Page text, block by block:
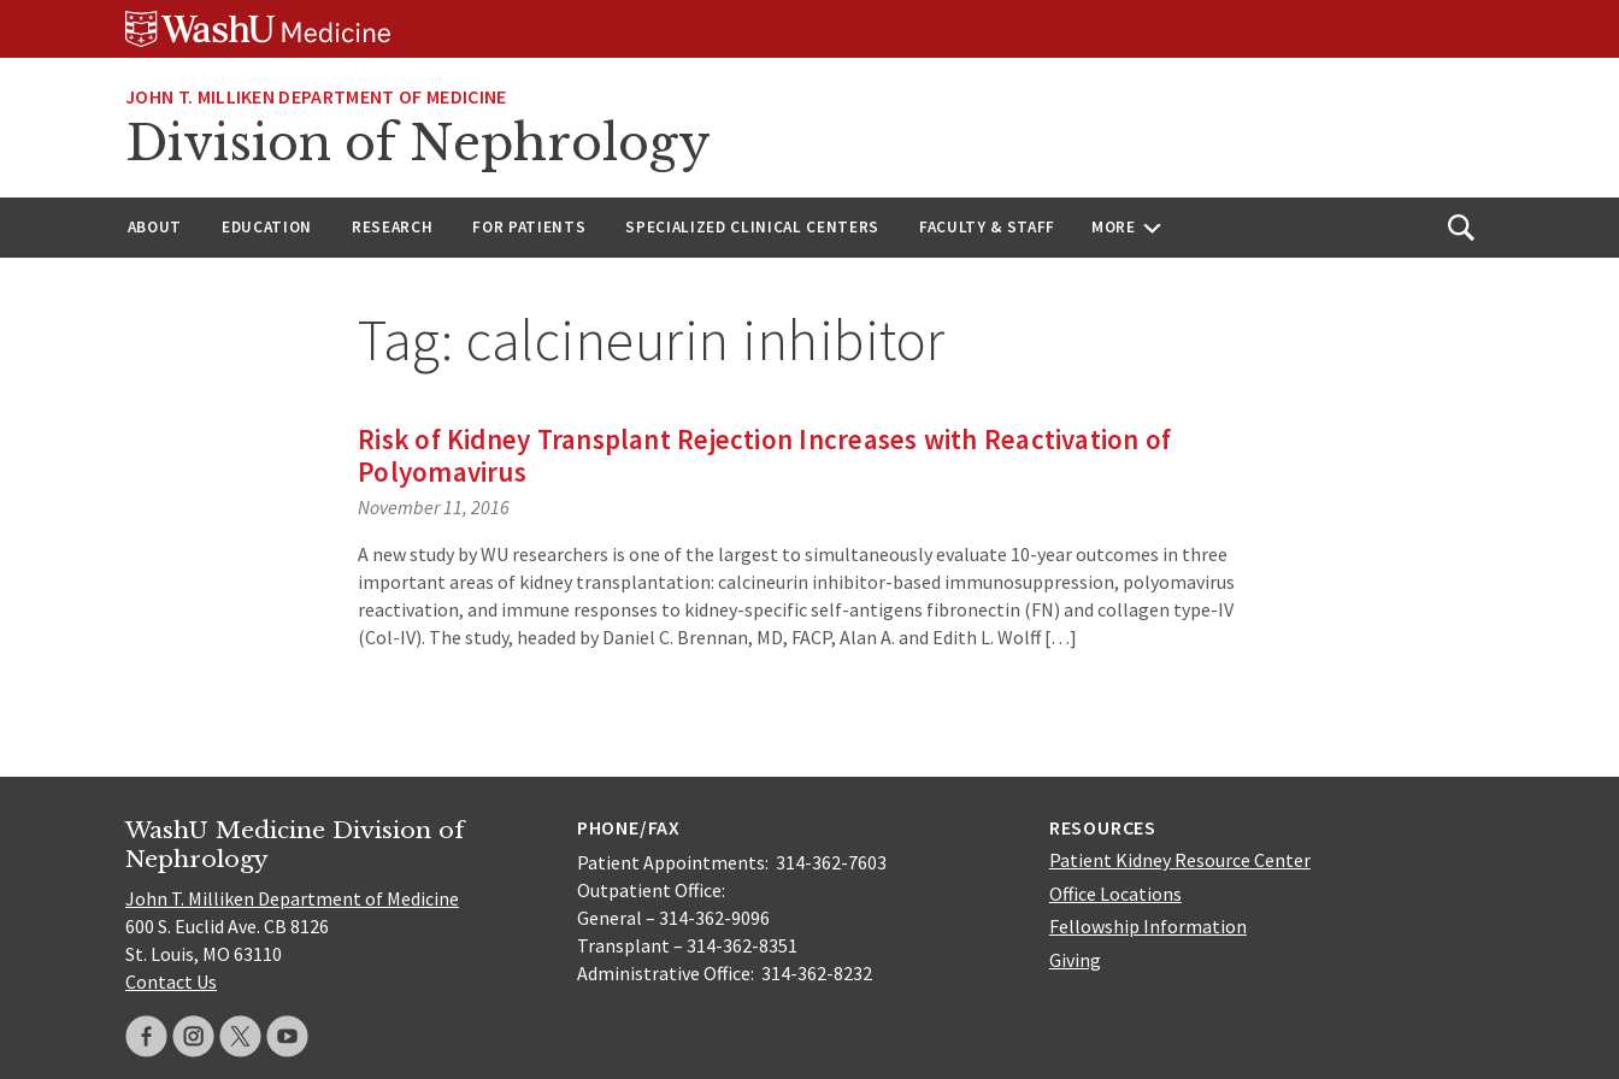
JOHN T. MILLIKEN DEPARTMENT OF MEDICINE
Division of Nephrology
ABOUT EDUCATION RESEARCH FOR PATIENTS SPECIALIZED CLINICAL CENTERS FACULTY & STAFF MORE
Open
Tag: calcineurin inhibitor
Risk of Kidney Transplant Rejection Increases with Reactivation of
Polyomavirus
November 11, 2016
A new study by WU researchers is one of the largest to simultaneously evaluate 10-year outcomes in three
important areas of kidney transplantation: calcineurin inhibitor-based immunosuppression, polyomavirus
reactivation, and immune responses to kidney-specific self-antigens fibronectin (FN) and collagen type-IV
(Col-IV). The study, headed by Daniel C. Brennan, MD, FACP, Alan A. and Edith L. Wolff […]
WashU Medicine Division of
Nephrology
John T. Milliken Department of Medicine
600 S. Euclid Ave. CB 8126
St. Louis, MO 63110
Contact Us
PHONE/FAX
Patient Appointments: 314-362-7603
Outpatient Office:
General – 314-362-9096
Transplant – 314-362-8351
Administrative Office: 314-362-8232
RESOURCES
Patient Kidney Resource Center
Office Locations
Fellowship Information
Giving